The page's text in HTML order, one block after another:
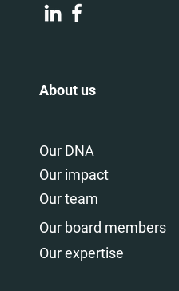
About us
Our DNA
Our impact
Our team
Our board members
Our expertise